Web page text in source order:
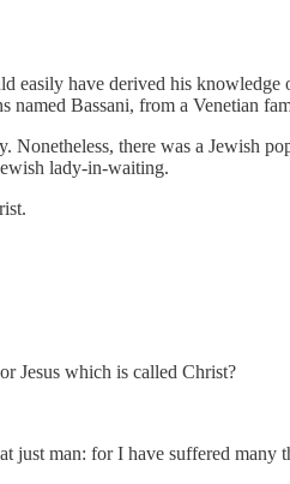
easily have derived his
Bassani, from a Venetian
there was a Jewish
lady-in-waiting.
Jesus which is called Christ?
man: for I have suffered many